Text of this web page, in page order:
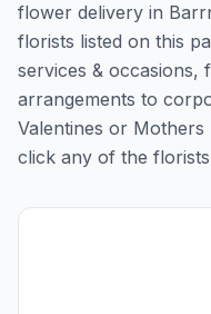
flower delivery in
florists listed on this
services & occasions,
arrangements to
Valentines or Mothers
click any of the florists